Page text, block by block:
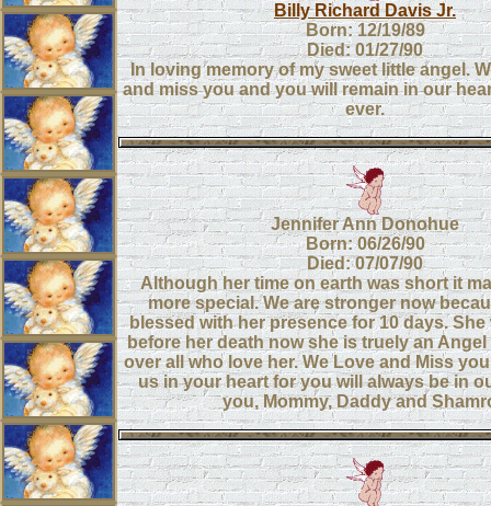
Billy Richard Davis Jr.
Born: 12/19/89
Died: 01/27/90
In loving memory of my sweet little angel.
and miss you and you will remain in our
ever.
Jennifer Ann Donohue
Born: 06/26/90
Died: 07/07/90
Although her time on earth was short it
more special. We are stronger now
blessed with her presence for 10 days. She
before her death now she is truely an
over all who love her. We Love and Miss
us in your heart for you will always be in
you, Mommy, Daddy and